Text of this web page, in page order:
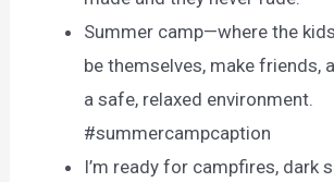
Summer camp—where the
be themselves, make friends,
a safe, relaxed environment.
#summercampcaption
I’m ready for campfires, dark